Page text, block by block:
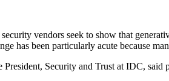
vendors seek to show that
has been particularly acute because
Security and Trust at IDC, said